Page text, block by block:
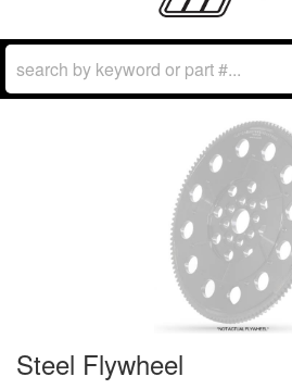
Steel Flywheel